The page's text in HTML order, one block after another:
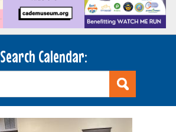
Search Calendar: